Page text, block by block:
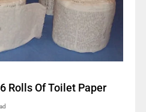
Rolls Of Toilet Paper